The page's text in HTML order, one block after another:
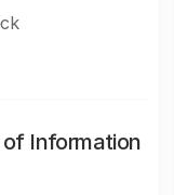
Information